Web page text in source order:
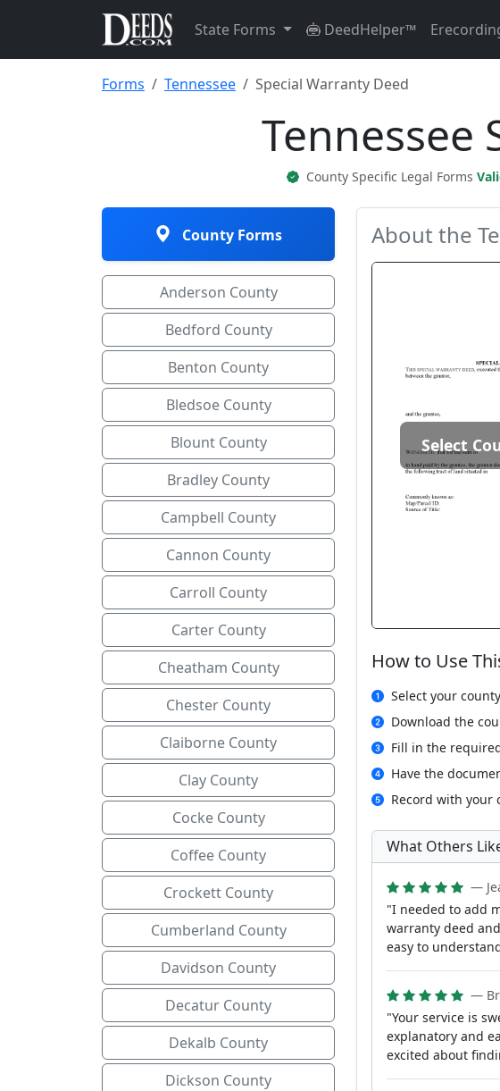
State Forms DeedHelper™
Forms Tennessee Special Warranty Deed
Tennessee
County Specific Legal Forms
County Forms
Anderson County
Bedford County
Benton County
Bledsoe County
Blount County
Bradley County
Campbell County
Cannon County
Carroll County
Carter County
Cheatham County
Chester County
Claiborne County
Clay County
Cocke County
Coffee County
Crockett County
Cumberland County
Davidson County
Decatur County
Dekalb County
Dickson County
About the
Select
How to Use
Select your
Download the
Fill in the
Have the
Record with your
What Others
—
"I needed to add
warranty deed
easy to
—
"Your service is
explanatory and
excited about